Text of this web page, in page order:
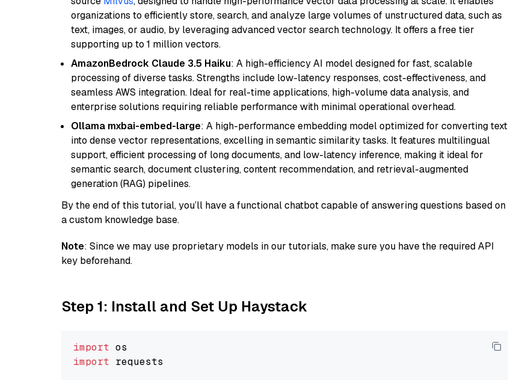
organizations to efficiently store, search, and analyze large volumes of unstructured data, such as
text, images, or audio, by leveraging advanced vector search technology. It offers a free tier
supporting up to 1 million vectors.
AmazonBedrock Claude 3.5 Haiku: A high-efficiency AI model designed for fast, scalable
processing of diverse tasks. Strengths include low-latency responses, cost-effectiveness, and
seamless AWS integration. Ideal for real-time applications, high-volume data analysis, and
enterprise solutions requiring reliable performance with minimal operational overhead.
Ollama mxbai-embed-large: A high-performance embedding model optimized for converting text
into dense vector representations, excelling in semantic similarity tasks. It features multilingual
support, efficient processing of long documents, and low-latency inference, making it ideal for
semantic search, document clustering, content recommendation, and retrieval-augmented
generation (RAG) pipelines.
By the end of this tutorial, you’ll have a functional chatbot capable of answering questions based on
a custom knowledge base.
Note: Since we may use proprietary models in our tutorials, make sure you have the required API
key beforehand.
Step 1: Install and Set Up Haystack
import
import requests